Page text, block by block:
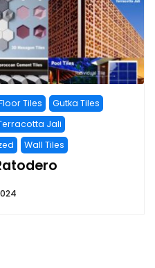
Tiles
Gutka Tiles
Jali
Wall Tiles